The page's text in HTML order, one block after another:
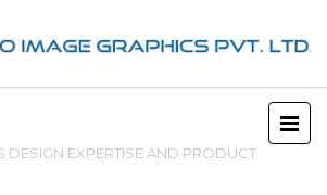
DESIGN EXPERTISE AND PRODUCT